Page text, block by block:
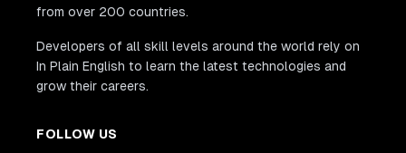
from over 200 countries.
Developers of all skill levels around the world rely on
In Plain English to learn the latest technologies and
grow their careers.
FOLLOW US